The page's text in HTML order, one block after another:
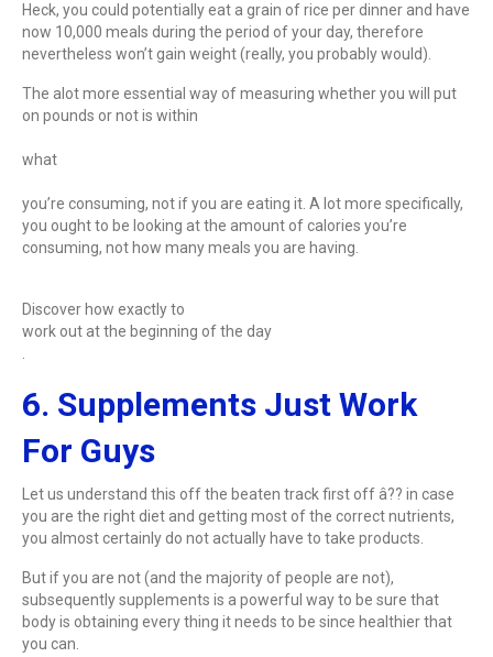
Heck, you could potentially eat a grain of rice per dinner and have
now 10,000 meals during the period of your day, therefore
nevertheless won’t gain weight (really, you probably would).
The alot more essential way of measuring whether you will put
on pounds or not is within
what
you’re consuming, not if you are eating it. A lot more specifically,
you ought to be looking at the amount of calories you’re
consuming, not how many meals you are having.
Discover how exactly to
work out at the beginning of the day
.
6. Supplements Just Work
For Guys
Let us understand this off the beaten track first off â?? in case
you are the right diet and getting most of the correct nutrients,
you almost certainly do not actually have to take products.
But if you are not (and the majority of people are not),
subsequently supplements is a powerful way to be sure that
body is obtaining every thing it needs to be since healthier that
you can.